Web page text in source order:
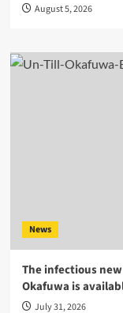
August 5, 2026
News
The infectious
Okafuwa is
July 31, 2026